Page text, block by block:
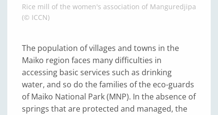
Rice mill of the women's association of Manguredjipa
(© ICCN)
The population of villages and towns in the
Maiko region faces many difficulties in
accessing basic services such as drinking
water, and so do the families of the eco-guards
of Maiko National Park (MNP). In the absence of
springs that are protected and managed, the